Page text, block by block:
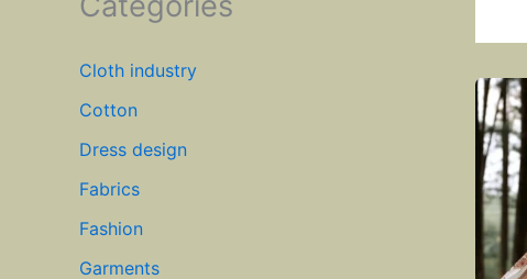
Cloth industry
Cotton
Dress design
Fabrics
Fashion
Garments